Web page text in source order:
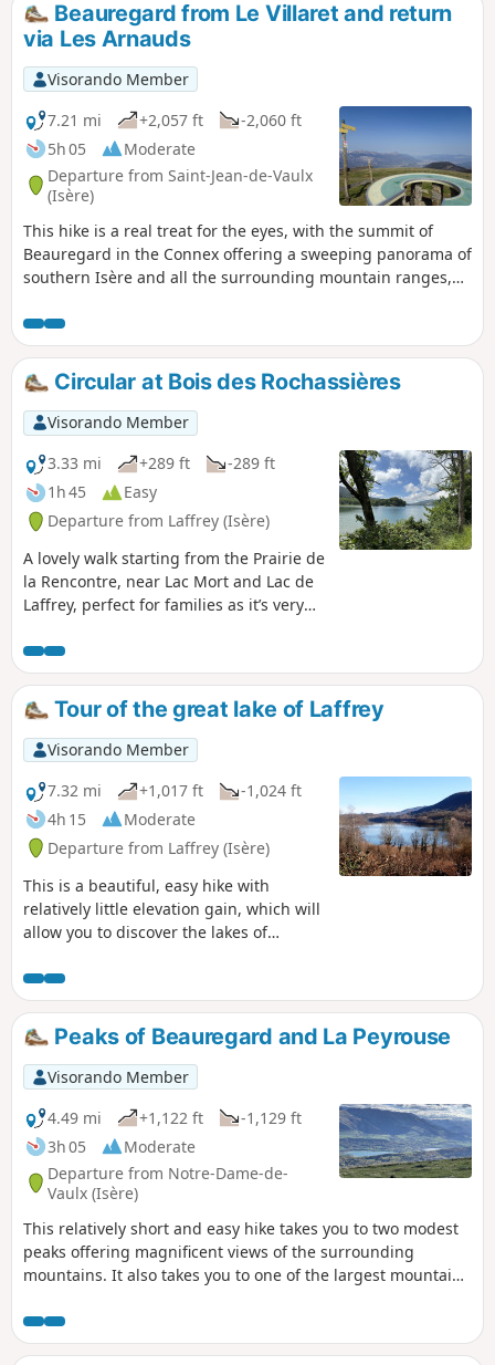
Beauregard from Le Villaret and return
via Les Arnauds
Visorando Member
7.21 mi
+2,057 ft
-2,060 ft
5h 05
Moderate
Departure from Saint-Jean-de-Vaulx
(Isère)
This hike is a real treat for the eyes, with the summit of
Beauregard in the Connex offering a sweeping panorama of
southern Isère and all the surrounding mountain ranges,
you to discover the small, typical hamlets of the Matheysine
region.
Circular at Bois des Rochassières
Visorando Member
3.33 mi
+289 ft
-289 ft
1h 45
Easy
Departure from Laffrey (Isère)
A lovely walk starting from the Prairie de
la Rencontre, near Lac Mort and Lac de
Laffrey, perfect for families as it’s very
eyes.
Tour of the great lake of Laffrey
Visorando Member
7.32 mi
+1,017 ft
-1,024 ft
4h 15
Moderate
Departure from Laffrey (Isère)
This is a beautiful, easy hike with
relatively little elevation gain, which will
allow you to discover the lakes of
mountains.
Peaks of Beauregard and La Peyrouse
Visorando Member
4.49 mi
+1,122 ft
-1,129 ft
3h 05
Moderate
Departure from Notre-Dame-de-
Vaulx (Isère)
This relatively short and easy hike takes you to two modest
peaks offering magnificent views of the surrounding
mountains. It also takes you to one of the largest mountain